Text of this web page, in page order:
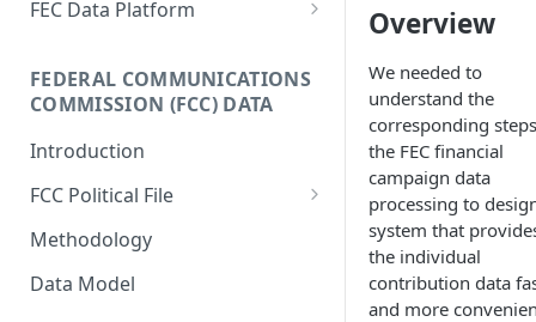
Platform
Enricher API
Google Sheet
Donor-age Distribution per
Age Band
Cumulative Sum of Unique
Individual Donors Over Time
Candidate-to-candidate
Comparison
FEC Data Platform
Database Model
FEDERAL COMMUNICATIONS
COMMISSION (FCC) DATA
Introduction
FCC Political File
Orders
Contracts
Methodology
Data Model
Overview
We needed to
understand the
corresponding
the FEC financial
campaign data
processing to
system that
the individual
contribution data
and more